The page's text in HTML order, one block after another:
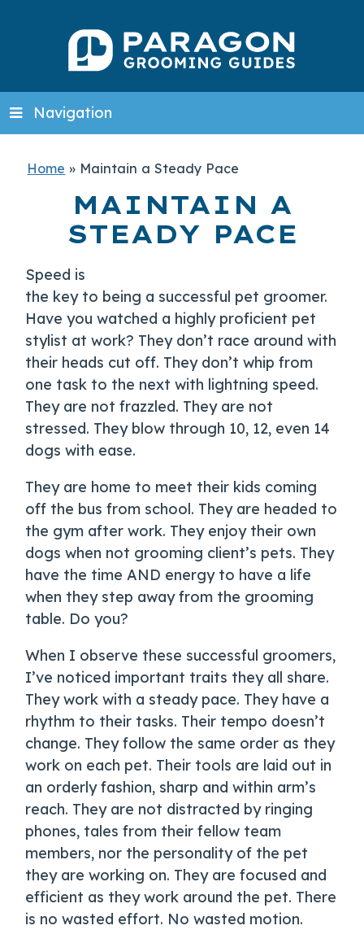
Navigation
Home » Maintain a Steady Pace
MAINTAIN A
STEADY PACE
Speed is
the key to being a successful pet groomer.
Have you watched a highly proficient pet
stylist at work? They don’t race around with
their heads cut off. They don’t whip from
one task to the next with lightning speed.
They are not frazzled. They are not
stressed. They blow through 10, 12, even 14
dogs with ease.
They are home to meet their kids coming
off the bus from school. They are headed to
the gym after work. They enjoy their own
dogs when not grooming client’s pets. They
have the time AND energy to have a life
when they step away from the grooming
table. Do you?
When I observe these successful groomers,
I’ve noticed important traits they all share.
They work with a steady pace. They have a
rhythm to their tasks. Their tempo doesn’t
change. They follow the same order as they
work on each pet. Their tools are laid out in
an orderly fashion, sharp and within arm’s
reach. They are not distracted by ringing
phones, tales from their fellow team
members, nor the personality of the pet
they are working on. They are focused and
efficient as they work around the pet. There
is no wasted effort. No wasted motion.